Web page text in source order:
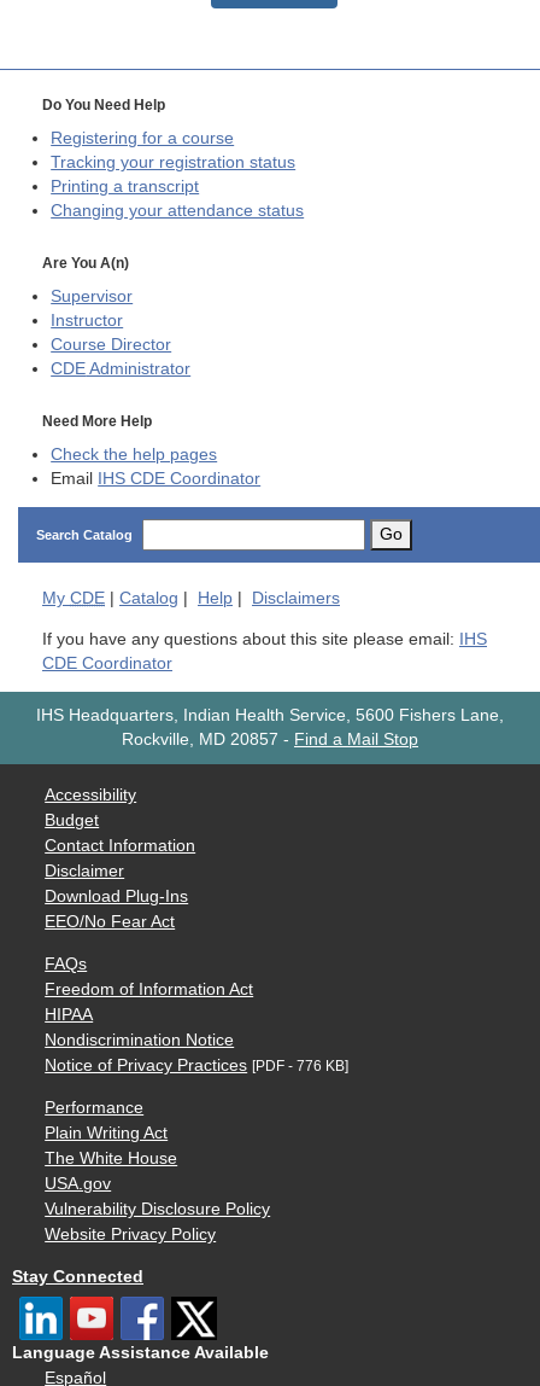
Do You Need Help
Registering for a course
Tracking your registration status
Printing a transcript
Changing your attendance status
Are You A(n)
Supervisor
Instructor
Course Director
CDE Administrator
Need More Help
Check the help pages
Email IHS CDE Coordinator
Search Catalog Go
My CDE Catalog Help Disclaimers
If you have any questions about this site please email: IHS
CDE Coordinator
IHS Headquarters, Indian Health Service, 5600 Fishers Lane,
Rockville, MD 20857 - Find a Mail Stop
Accessibility
Budget
Contact Information
Disclaimer
Download Plug-Ins
EEO/No Fear Act
FAQs
Freedom of Information Act
HIPAA
Nondiscrimination Notice
Notice of Privacy Practices [PDF - 776 KB]
Performance
Plain Writing Act
The White House
USA.gov
Vulnerability Disclosure Policy
Website Privacy Policy
Stay Connected
Language Assistance Available
Español